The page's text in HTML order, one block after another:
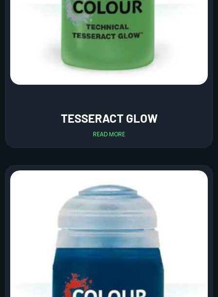
TESSERACT GLOW
READ MORE